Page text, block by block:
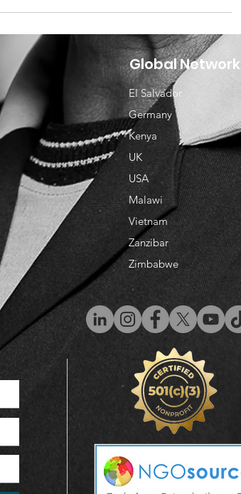
Global Network
El Salvador
Germany
Kenya
UK
USA
Malawi
Vietnam
​Zanzibar
Zimbabwe